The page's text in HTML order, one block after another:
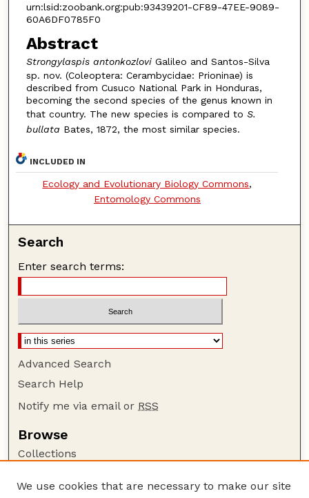
urn:lsid:zoobank.org:pub:93439201-CF89-47EE-9089-
60A6DF0785F0
Abstract
Strongylaspis antonkozloviGalileo and Santos-Silva
sp. nov. (Coleoptera: Cerambycidae: Prioninae) is
described from Cusuco National Park in Honduras,
becoming the second species of the genus known in
that country. The new species is compared to S.
bullata Bates, 1872, the most similar species.
INCLUDED IN
Ecology and Evolutionary Biology Commons,
Entomology Commons
Search
Enter search terms:
Advanced Search
Search Help
Notify me via email or RSS
Browse
Collections
Authors
We use cookies that are necessary to make our site